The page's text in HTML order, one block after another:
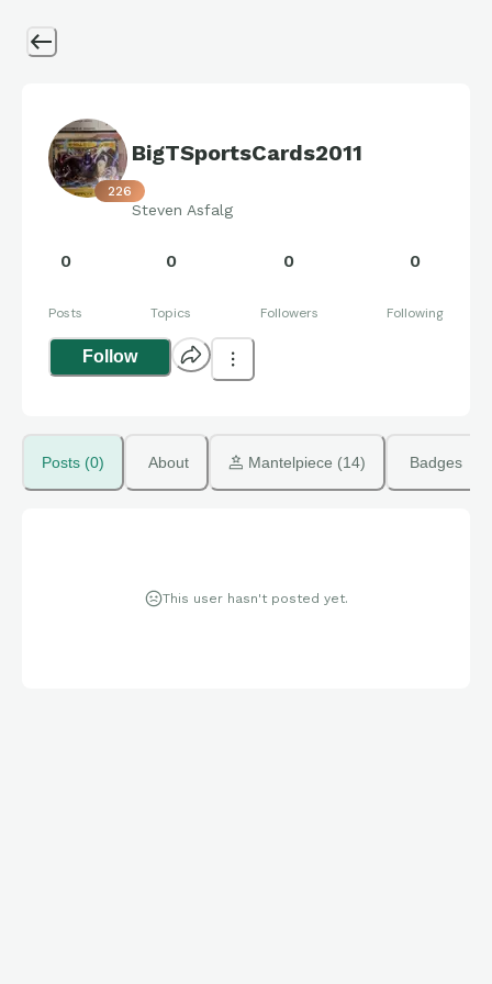
226
BigTSportsCards2011
Steven Asfalg
0
Posts
0
Topics
0
Followers
0
Following
Follow
Posts (0) About Mantelpiece (14) Badges
This user hasn't posted yet.